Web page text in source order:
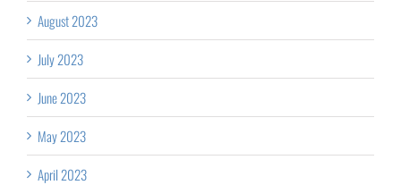
August 2023
July 2023
June 2023
May 2023
April 2023